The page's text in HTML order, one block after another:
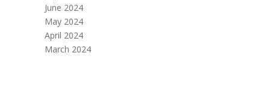
June 2024
May 2024
April 2024
March 2024